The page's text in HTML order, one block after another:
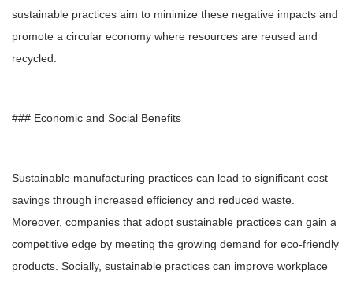
sustainable practices aim to minimize these negative impacts and
promote a circular economy where resources are reused and
recycled.
### Economic and Social Benefits
Sustainable manufacturing practices can lead to significant cost
savings through increased efficiency and reduced waste.
Moreover, companies that adopt sustainable practices can gain a
competitive edge by meeting the growing demand for eco-friendly
products. Socially, sustainable practices can improve workplace